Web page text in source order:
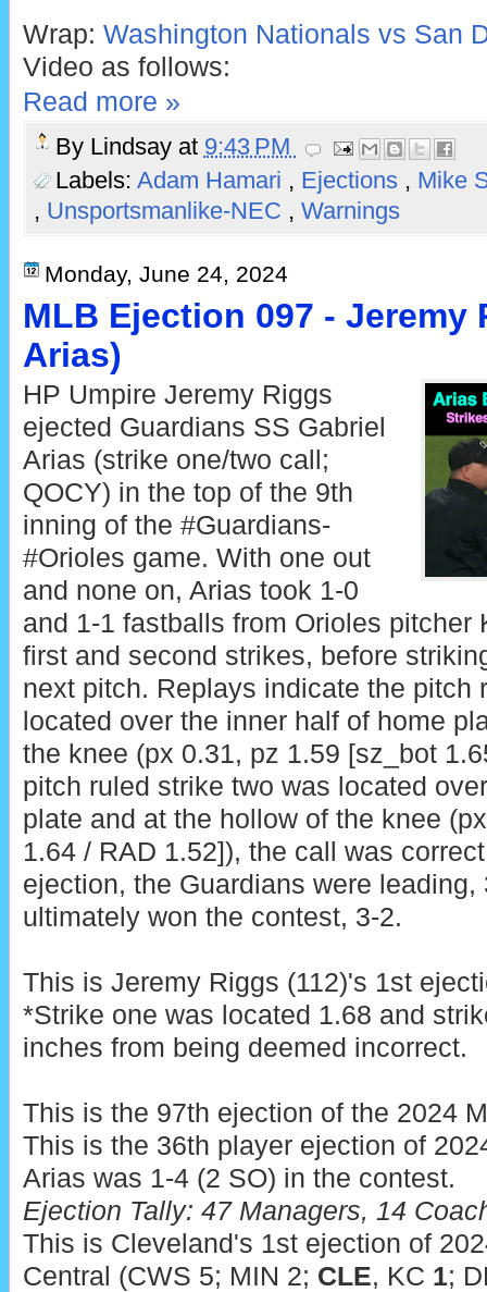
Wrap: Washington Nationals vs San
Video as follows:
Read more »
By Lindsay at 9:43 PM
Labels: Adam Hamari , Ejections , Mike
, Unsportsmanlike-NEC , Warnings
Monday, June 24, 2024
MLB Ejection 097 - Jeremy
Arias)
HP Umpire Jeremy Riggs
ejected Guardians SS Gabriel
Arias (strike one/two call;
QOCY) in the top of the 9th
inning of the #Guardians-
#Orioles game. With one out
and none on, Arias took 1-0
and 1-1 fastballs from Orioles pitcher
first and second strikes, before
next pitch. Replays indicate the pitch
located over the inner half of home
the knee (px 0.31, pz 1.59 [sz_bot
pitch ruled strike two was located
plate and at the hollow of the knee
1.64 / RAD 1.52]), the call was
ejection, the Guardians were leading,
ultimately won the contest, 3-2.
This is Jeremy Riggs (112)'s 1st
*Strike one was located 1.68 and
inches from being deemed incorrect.
This is the 97th ejection of the 2024
This is the 36th player ejection of
Arias was 1-4 (2 SO) in the contest.
Ejection Tally: 47 Managers, 14
This is Cleveland's 1st ejection of
Central (CWS 5; MIN 2; CLE, KC 1;